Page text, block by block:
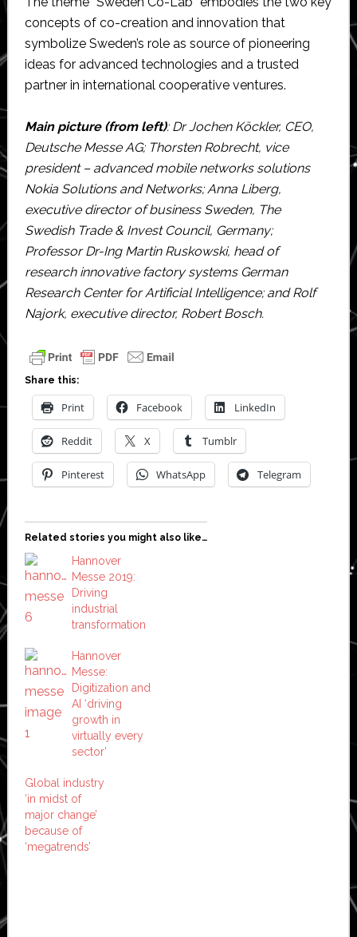
concepts of co-creation and innovation that
symbolize Sweden’s role as source of pioneering
ideas for advanced technologies and a trusted
partner in international cooperative ventures.
Main picture (from left): Dr Jochen Köckler, CEO,
Deutsche Messe AG; Thorsten Robrecht, vice
president – advanced mobile networks solutions
Nokia Solutions and Networks; Anna Liberg,
executive director of business Sweden, The
Swedish Trade & Invest Council, Germany;
Professor Dr-Ing Martin Ruskowski, head of
research innovative factory systems German
Research Center for Artificial Intelligence; and Rolf
Najork, executive director, Robert Bosch.
Share this:
Print Facebook LinkedIn
Reddit X Tumblr
Pinterest WhatsApp Telegram
Related stories you might also like…
Hannover
Messe 2019:
Driving
industrial
transformation
Hannover
Messe:
Digitization and
AI ‘driving
growth in
virtually every
sector’
Global industry
‘in midst of
major change’
because of
‘megatrends’